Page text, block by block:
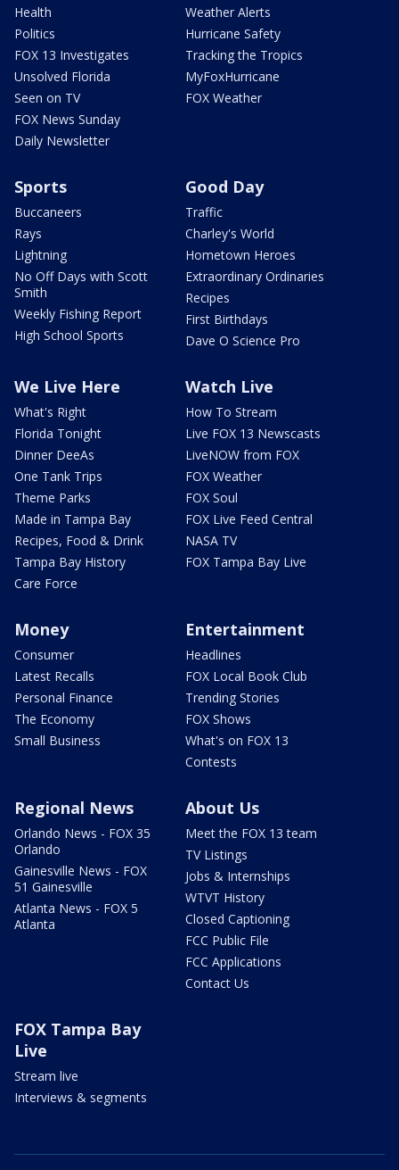
Health
Politics
FOX 13 Investigates
Unsolved Florida
Seen on TV
FOX News Sunday
Daily Newsletter
Weather Alerts
Hurricane Safety
Tracking the Tropics
MyFoxHurricane
FOX Weather
Sports
Buccaneers
Rays
Lightning
No Off Days with Scott
Smith
Weekly Fishing Report
High School Sports
Good Day
Traffic
Charley's World
Hometown Heroes
Extraordinary Ordinaries
Recipes
First Birthdays
Dave O Science Pro
We Live Here
What's Right
Florida Tonight
Dinner DeeAs
One Tank Trips
Theme Parks
Made in Tampa Bay
Recipes, Food & Drink
Tampa Bay History
Care Force
Watch Live
How To Stream
Live FOX 13 Newscasts
LiveNOW from FOX
FOX Weather
FOX Soul
FOX Live Feed Central
NASA TV
FOX Tampa Bay Live
Money
Consumer
Latest Recalls
Personal Finance
The Economy
Small Business
Entertainment
Headlines
FOX Local Book Club
Trending Stories
FOX Shows
What's on FOX 13
Contests
Regional News
Orlando News - FOX 35
Orlando
Gainesville News - FOX
51 Gainesville
Atlanta News - FOX 5
Atlanta
About Us
Meet the FOX 13 team
TV Listings
Jobs & Internships
WTVT History
Closed Captioning
FCC Public File
FCC Applications
Contact Us
FOX Tampa Bay
Live
Stream live
Interviews & segments